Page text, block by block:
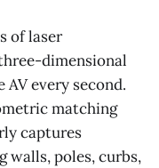
of laser
dimensional
every second.
matching
captures
walls, poles, curbs,